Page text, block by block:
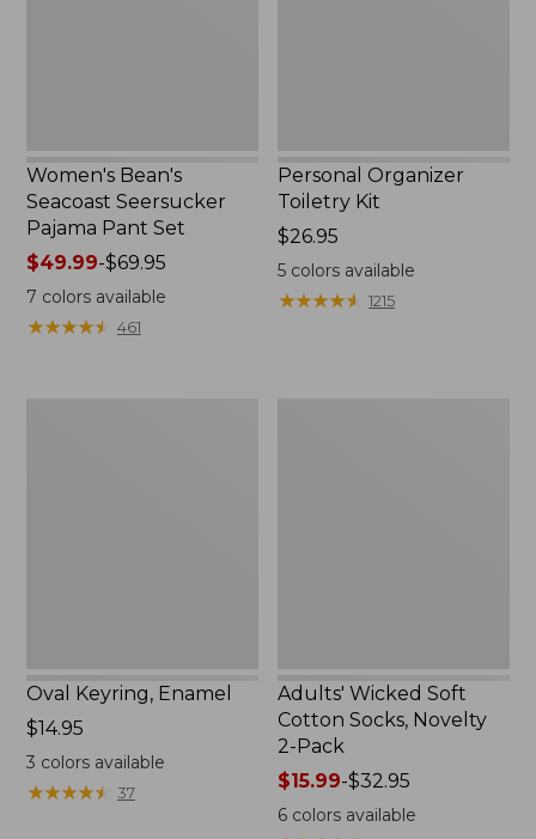
Women's Bean's
Seacoast Seersucker
Pajama Pant Set
Price
range
from:
$49.99
$49.99-$69.95
7 colors available
★★★★★
★★★★★ 461
Personal Organizer
Toiletry Kit
Price:
$26.95
$26.95
5 colors available
★★★★★
★★★★★ 1215
Oval Keyring, Enamel
Price:
$14.95
$14.95
3 colors available
★★★★★
★★★★★ 37
Adults' Wicked Soft
Cotton Socks, Novelty
2-Pack
Price
range
from:
$15.99-$32.95
6 colors available